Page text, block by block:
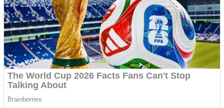
Snake Ball 3D
Super Cute Soccer – Soccer and Football